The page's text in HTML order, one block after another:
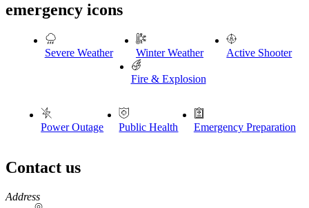
emergency icons
Severe Weather Winter Weather Active Shooter
Fire & Explosion
Power Outage Public Health Emergency Preparation
Contact us
https://
www.unl.edu
Address